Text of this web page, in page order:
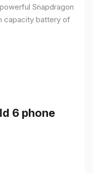
Snapdragon
capacity battery of
6 phone